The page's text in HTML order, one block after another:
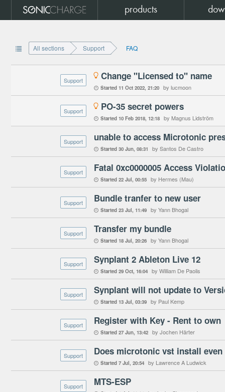
products
 All sections Support FAQ
Support
 Change "Licensed to" name
 Started 11 Oct 2022 21:20 by lucmoon
Support
 PO-35 secret powers
 Started 10 Feb 2018 12:18 by Magnus Lidström
Support unable to access Microtonic
 Started 30 Jun 08:31 by Santos De Castro
Support
 Started 22 Jul 00:55 by Hermes (Mau)
Support Bundle tranfer to new user
 Started 23 Jul 11:49 by Yann Bhogal
Support Transfer my bundle
 Started 18 Jul 20:26 by Yann Bhogal
Support Synplant 2 Ableton Live 12
 Started 29 Oct 16:04 by William De Paolis
Support Synplant will not update to
 Started 13 Jul 03:39 by Paul Kemp
Support Register with Key - Rent to own
 Started 27 Jun 13:42 by Jochen Härter
Support Does microtonic vst install
 Started 7 Jul 20:54 by Lawrence A Ludwick
Support MTS-ESP